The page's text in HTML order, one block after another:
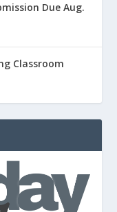
Due Aug.
Classroom